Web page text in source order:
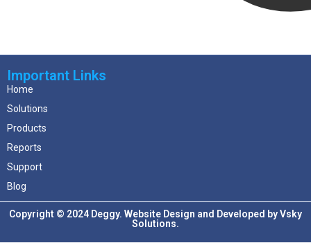
Important Links
Home
Solutions
Products
Reports
Support
Blog
Copyright © 2024 Deggy. Website Design and Developed byVsky
Solutions.